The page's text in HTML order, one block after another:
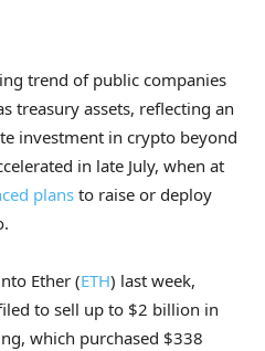
trend of public companies
treasury assets, reflecting an
investment in crypto beyond
in late July, when at
plans to raise or deploy
Ether (ETH) last week,
to sell up to $2 billion in
which purchased $338